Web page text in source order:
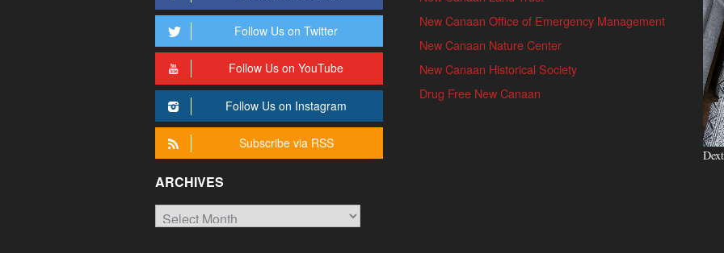
Follow Us on Twitter
Follow Us on YouTube
Follow Us on Instagram
Subscribe via RSS
ARCHIVES
Archives
New Canaan Office of Emergency Management
New Canaan Nature Center
New Canaan Historical Society
Drug Free New Canaan